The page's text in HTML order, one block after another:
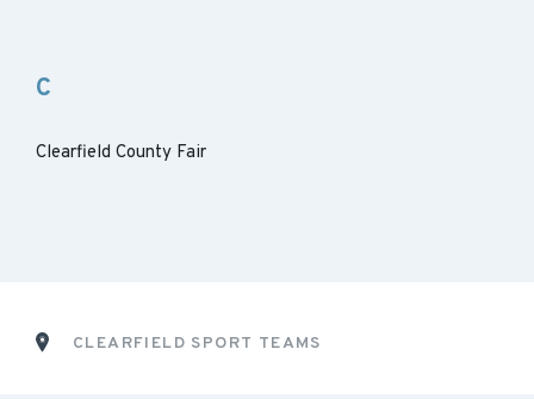
C
Clearfield County Fair
CLEARFIELD SPORT TEAMS